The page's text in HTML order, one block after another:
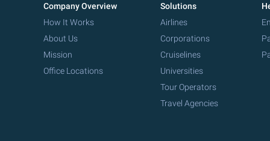
Company Overview
How It Works
About Us
Mission
Office Locations
Solutions
Airlines
Corporations
Cruiselines
Universities
Tour Operators
Travel Agencies